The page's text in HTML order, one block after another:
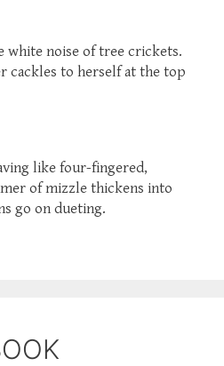
white noise of tree crickets.
cackles to herself at the top
like four-fingered,
of mizzle thickens into
go on dueting.